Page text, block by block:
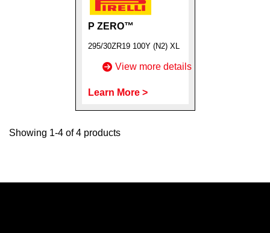
P ZERO™
295/30ZR19 100Y (N2) XL
View more details
Learn More >
Showing 1-4 of 4 products